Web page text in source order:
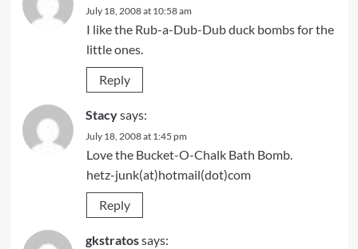
July 18, 2008 at 10:58 am
I like the Rub-a-Dub-Dub duck bombs for the
little ones.
Reply
Stacysays:
July 18, 2008 at 1:45 pm
Love the Bucket-O-Chalk Bath Bomb.
hetz-junk(at)hotmail(dot)com
Reply
gkstratossays: